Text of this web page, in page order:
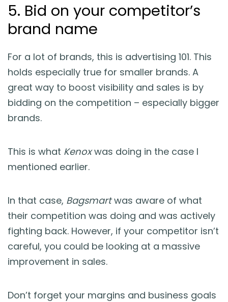
5. Bid on your competitor’s
brand name
For a lot of brands, this is advertising 101. This
holds especially true for smaller brands. A
great way to boost visibility and sales is by
bidding on the competition – especially bigger
brands.
This is what Kenoxwas doing in the case I
mentioned earlier.
In that case, Bagsmartwas aware of what
their competition was doing and was actively
fighting back. However, if your competitor isn’t
careful, you could be looking at a massive
improvement in sales.
Don’t forget your margins and business goals